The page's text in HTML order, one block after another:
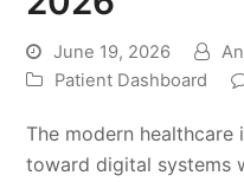
June 19, 2026
Patient Dashboard
The modern
toward digital systems